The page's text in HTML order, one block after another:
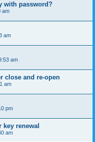
with password?
am
am
am
close and re-open
am
pm
key renewal
am